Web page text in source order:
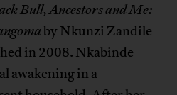
Bull, Ancestors and Me:
by Nkunzi Zandile
in 2008. Nkabinde
awakening in a